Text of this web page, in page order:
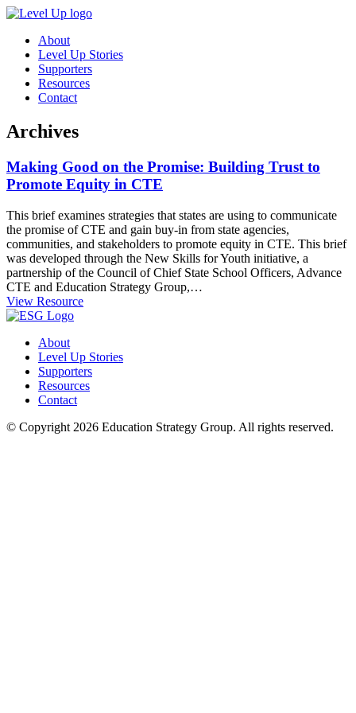
About
Level Up Stories
Supporters
Resources
Contact
Archives
Making Good on the Promise: Building Trust to
Promote Equity in CTE
This brief examines strategies that states are using to communicate
the promise of CTE and gain buy-in from state agencies,
communities, and stakeholders to promote equity in CTE. This brief
was developed through the New Skills for Youth initiative, a
partnership of the Council of Chief State School Officers, Advance
CTE and Education Strategy Group,…
View Resource
About
Level Up Stories
Supporters
Resources
Contact
© Copyright 2026 Education Strategy Group. All rights reserved.